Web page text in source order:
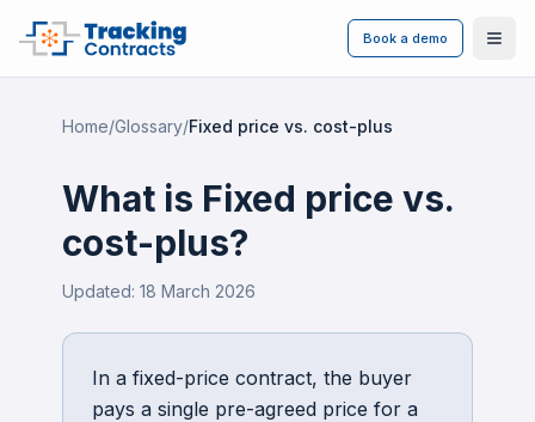
Book a demo
Home/Glossary/Fixed price vs. cost-plus
What is Fixed price vs.
cost-plus?
Updated: 18 March 2026
In a fixed-price contract, the buyer
pays a single pre-agreed price for a